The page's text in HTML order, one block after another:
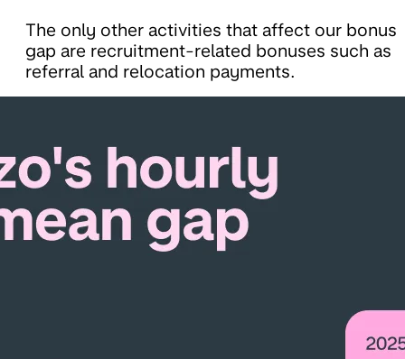
The only other activities that affect our bonus
gap are recruitment-related bonuses such as
referral and relocation payments.